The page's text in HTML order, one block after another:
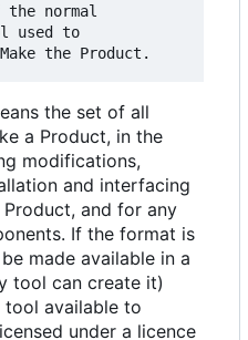
used to
the set of all
a Product, in the
modifications,
and interfacing
and for any
If the format is
made available in a
tool can create it)
available to
under a licence